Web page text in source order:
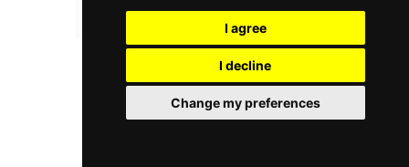
I agree
I decline
Change my preferences